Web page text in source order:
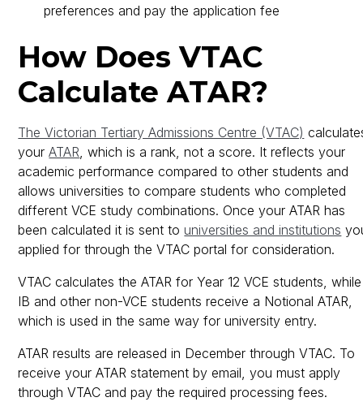
preferences and pay the application fee
How Does VTAC
Calculate ATAR?
The Victorian Tertiary Admissions Centre (VTAC)
yourATAR , which is a rank, not a score. It reflects your
academic performance compared to other students and
allows universities to compare students who completed
different VCE study combinations. Once your ATAR has
been calculated it is sent touniversities and institutions
applied for through the VTAC portal for consideration.
VTAC calculates the ATAR for Year 12 VCE students, while
IB and other non-VCE students receive a Notional ATAR,
which is used in the same way for university entry.
ATAR results are released in December through VTAC. To
receive your ATAR statement by email, you must apply
through VTAC and pay the required processing fees.